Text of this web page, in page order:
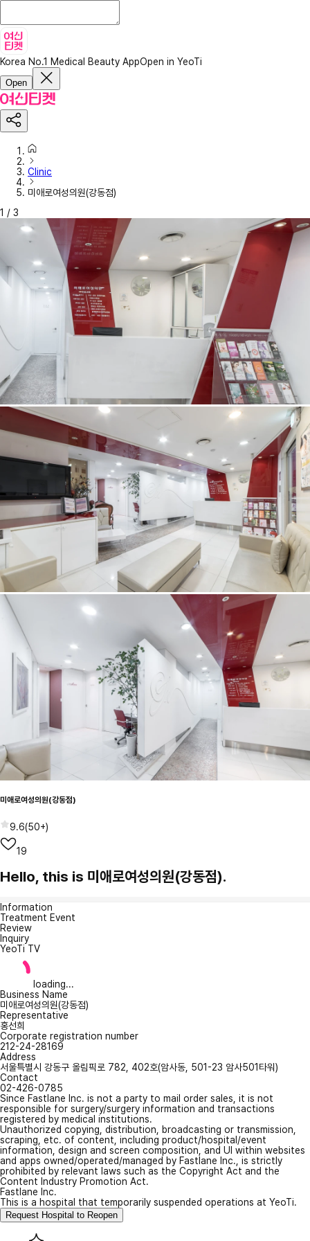
Korea No.1 Medical Beauty AppOpen in YeoTi
Open
Clinic
미애로여성의원(강동점)
1 / 3
미애로여성의원(강동점)
9.6(50+)
19
Hello, this is 미애로여성의원(강동점).
Information
Treatment Event
Review
Inquiry
YeoTi TV
loading...
Business Name
미애로여성의원(강동점)
Representative
홍선희
Corporate registration number
212-24-28169
Address
서울특별시 강동구 올림픽로 782, 402호(암사동, 501-23 암사501타워)
Contact
02-426-0785
Since Fastlane Inc. is not a party to mail order sales, it is not
responsible for surgery/surgery information and transactions
registered by medical institutions.
Unauthorized copying, distribution, broadcasting or transmission,
scraping, etc. of content, including product/hospital/event
information, design and screen composition, and UI within websites
and apps owned/operated/managed by Fastlane Inc., is strictly
prohibited by relevant laws such as the Copyright Act and the
Content Industry Promotion Act.
Fastlane Inc.
This is a hospital that temporarily suspended operations at YeoTi.
Request Hospital to Reopen